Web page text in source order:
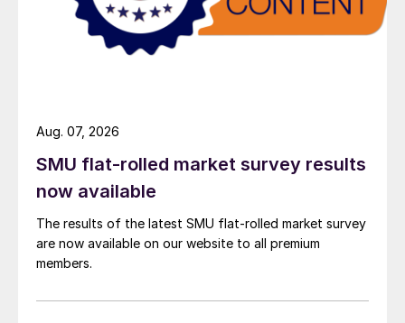
SMU flat-rolled market survey results
now available
The results of the latest SMU flat-rolled market survey
are now available on our website to all premium
members.
Aug. 07, 2026